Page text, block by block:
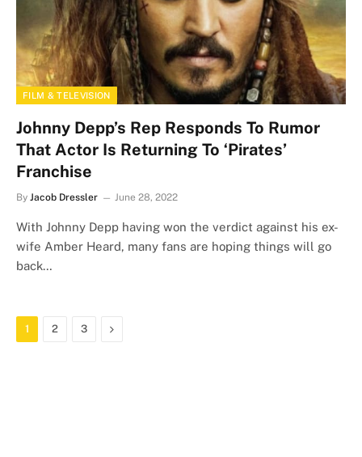
FILM & TELEVISION
Johnny Depp’s Rep Responds To Rumor
That Actor Is Returning To ‘Pirates’
Franchise
By Jacob Dressler June 28, 2022
With Johnny Depp having won the verdict against his ex-
wife Amber Heard, many fans are hoping things will go
back…
1 2 3 Next